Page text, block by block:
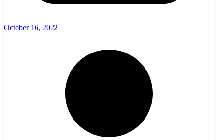
October 16, 2022